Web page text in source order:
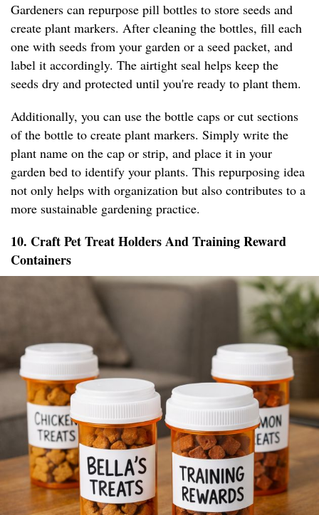
Gardeners can repurpose pill bottles to store seeds and
create plant markers. After cleaning the bottles, fill each
one with seeds from your garden or a seed packet, and
label it accordingly. The airtight seal helps keep the
seeds dry and protected until you're ready to plant them.
Additionally, you can use the bottle caps or cut sections
of the bottle to create plant markers. Simply write the
plant name on the cap or strip, and place it in your
garden bed to identify your plants. This repurposing idea
not only helps with organization but also contributes to a
more sustainable gardening practice.
10. Craft Pet Treat Holders And Training Reward
Containers